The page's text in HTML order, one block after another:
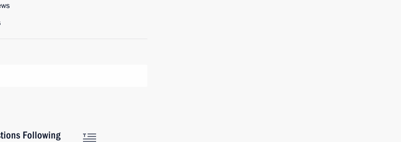
Following